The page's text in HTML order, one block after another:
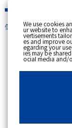
個人のお客さま
[ トップへ戻る ]
カテゴリー表示
更新日
We use cookies
ur website to
vertisements
es and improve
egarding your
ies may be
ocial media and/
bine the data
ded to them or
ervices or other
ts delivered to
essary Cookies,
of all Cookies,
u can change
our browser's